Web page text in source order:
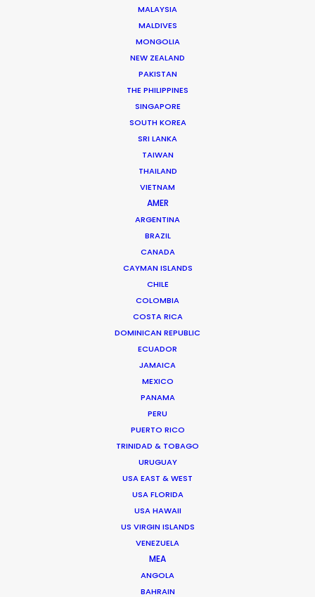
MALAYSIA
MALDIVES
MONGOLIA
NEW ZEALAND
PAKISTAN
THE PHILIPPINES
SINGAPORE
SOUTH KOREA
SRI LANKA
TAIWAN
THAILAND
VIETNAM
AMER
ARGENTINA
BRAZIL
CANADA
CAYMAN ISLANDS
CHILE
COLOMBIA
COSTA RICA
DOMINICAN REPUBLIC
ECUADOR
JAMAICA
MEXICO
PANAMA
PERU
PUERTO RICO
TRINIDAD & TOBAGO
URUGUAY
USA EAST & WEST
USA FLORIDA
USA HAWAII
US VIRGIN ISLANDS
VENEZUELA
MEA
ANGOLA
BAHRAIN
Andrew Wareham
With over 25 years’ experience in the industry, Andrew
Wareham is a trusted partner and mentor. He has
been instrumental in shaping the careers of some of
Australia’s top producers and directors and has been
the driving force behind multiple award-winning,
multinational campaigns.
Kohbe Vela-Smith